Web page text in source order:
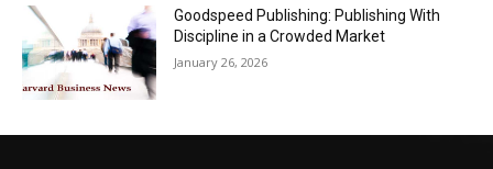
Goodspeed Publishing: Publishing With
Discipline in a Crowded Market
January 26, 2026